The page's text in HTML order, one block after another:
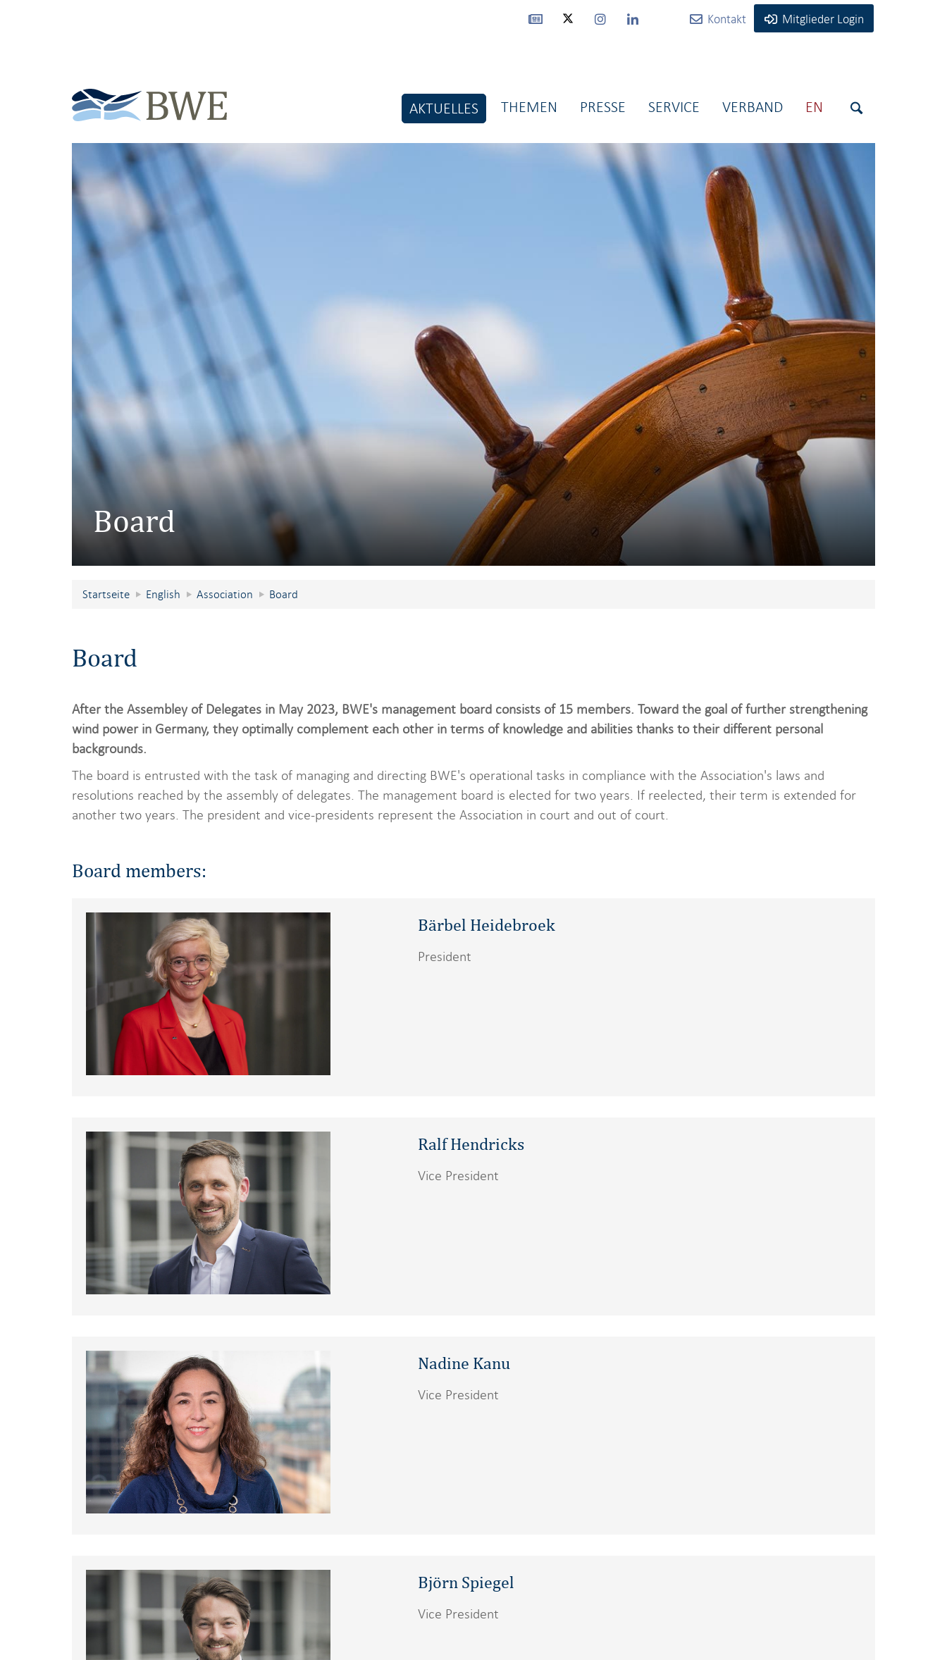
Kontakt Mitglieder Login
AKTUELLES THEMEN PRESSE SERVICE VERBAND EN
Board
Startseite English Association Board
Board
After the Assembley of Delegates in May 2023, BWE's management board consists of 15 members. Toward the goal of further strengthening
wind power in Germany, they optimally complement each other in terms of knowledge and abilities thanks to their different personal
backgrounds.
The board is entrusted with the task of managing and directing BWE's operational tasks in compliance with the Association's laws and
resolutions reached by the assembly of delegates. The management board is elected for two years. If reelected, their term is extended for
another two years. The president and vice-presidents represent the Association in court and out of court.
Board members:
Bärbel Heidebroek
President
Ralf Hendricks
Vice President
Nadine Kanu
Vice President
Björn Spiegel
Vice President